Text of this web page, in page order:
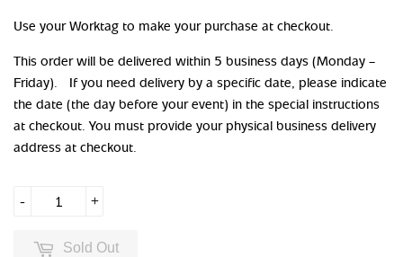
Use your Worktag to make your purchase at checkout.
This order will be delivered within 5 business days (Monday –
Friday). If you need delivery by a specific date, please indicate
the date (the day before your event) in the special instructions
at checkout. You must provide your physical business delivery
address at checkout.
+
-
Sold Out